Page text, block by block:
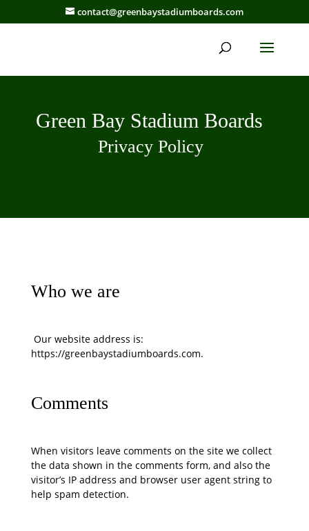
contact@greenbaystadiumboards.com
Green Bay Stadium Boards
Privacy Policy
Who we are
Our website address is:
https://greenbaystadiumboards.com.
Comments
When visitors leave comments on the site we collect
the data shown in the comments form, and also the
visitor’s IP address and browser user agent string to
help spam detection.